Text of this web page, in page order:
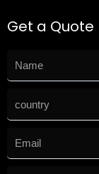
Get a Quote